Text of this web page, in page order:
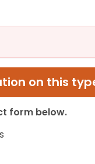
on this
form below.